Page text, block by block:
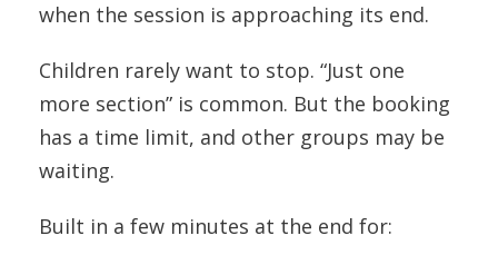
when the session is approaching its end.
Children rarely want to stop. “Just one
more section” is common. But the booking
has a time limit, and other groups may be
waiting.
Built in a few minutes at the end for: